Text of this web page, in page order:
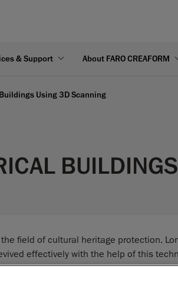
& Support About FARO CREAFORM
Using 3D Scanning
field of cultural heritage protection.
effectively with the help of this
needs, today’s engineers are not